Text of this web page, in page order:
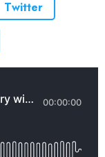
Twitter